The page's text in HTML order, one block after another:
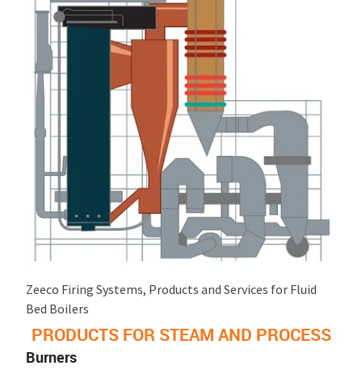
Zeeco Firing Systems, Products and Services for Fluid
Bed Boilers
PRODUCTS FOR STEAM AND PROCESS
Burners